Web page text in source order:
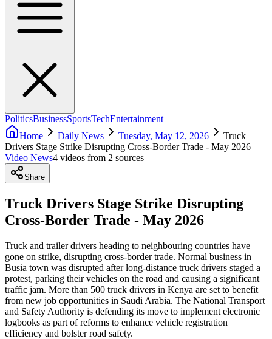
PoliticsBusinessSportsTechEntertainment
Home
Daily News Tuesday, May 12, 2026
Truck
Drivers Stage Strike Disrupting Cross-Border Trade - May 2026
Video News4 videos from 2 sources
Share
Truck Drivers Stage Strike Disrupting
Cross-Border Trade - May 2026
Truck and trailer drivers heading to neighbouring countries have
gone on strike, disrupting cross-border trade. Normal business in
Busia town was disrupted after long-distance truck drivers staged a
protest, parking their vehicles on the road and causing a significant
traffic jam. More than 500 truck drivers in Kenya are set to benefit
from new job opportunities in Saudi Arabia. The National Transport
and Safety Authority is defending its move to implement electronic
logbooks as part of reforms to enhance vehicle registration
efficiency and bolster road safety.